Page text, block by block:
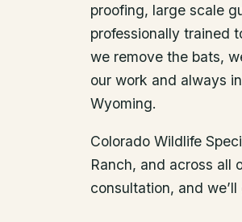
proofing, large scale
professionally trained
we remove the bats,
our work and always
Wyoming.
Colorado Wildlife
Ranch, and across all
consultation, and